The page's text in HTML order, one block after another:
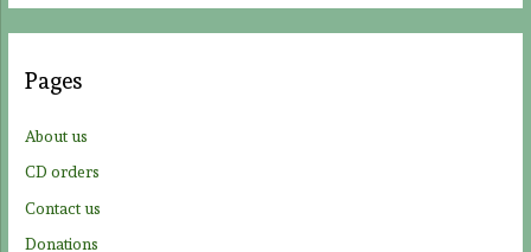
h
:
Pages
About us
CD orders
Contact us
Donations